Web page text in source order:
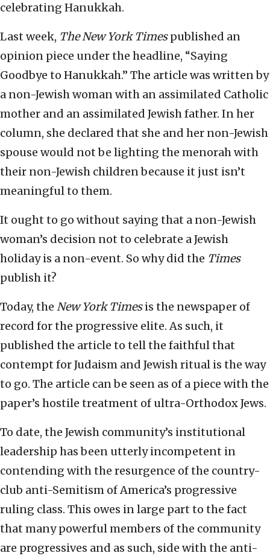
celebrating Hanukkah.
Last week, TheNew York Timespublished an
opinion piece under the headline, “Saying
Goodbye to Hanukkah.” The article was written by
a non-Jewish woman with an assimilated Catholic
mother and an assimilated Jewish father. In her
column, she declared that she and her non-Jewish
spouse would not be lighting the menorah with
their non-Jewish children because it just isn’t
meaningful to them.
It ought to go without saying that a non-Jewish
woman’s decision not to celebrate a Jewish
holiday is a non-event. So why did the Times
publish it?
Today, the New York Timesis the newspaper of
record for the progressive elite. As such, it
published the article to tell the faithful that
contempt for Judaism and Jewish ritual is the way
to go. The article can be seen as of a piece with the
paper’s hostile treatment of ultra-Orthodox Jews.
To date, the Jewish community’s institutional
leadership has been utterly incompetent in
contending with the resurgence of the country-
club anti-Semitism of America’s progressive
ruling class. This owes in large part to the fact
that many powerful members of the community
are progressives and as such, side with the anti-